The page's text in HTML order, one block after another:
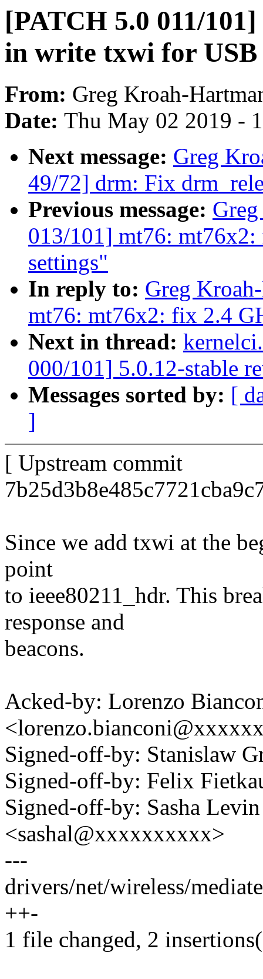
[PATCH 5.0 011/
in write txwi for USB
From: Greg Kroah-
Date: Thu May 02 2019 -
Next message: Greg
49/72] drm: Fix
Previous message:
013/101] mt76:
settings"
In reply to: Greg
mt76: mt76x2: fix 2.4
Next in thread:
000/101] 5.0.12-stable
Messages sorted by: [
]
[ Upstream commit
Since we add txwi at the
point
to ieee80211_hdr. This
response and
beacons.
Acked-by: Lorenzo
Signed-off-by: Stanislaw
Signed-off-by: Felix
Signed-off-by: Sasha
<sashal@xxxxxxxxxx>
---
drivers/net/wireless/
++-
1 file changed, 2